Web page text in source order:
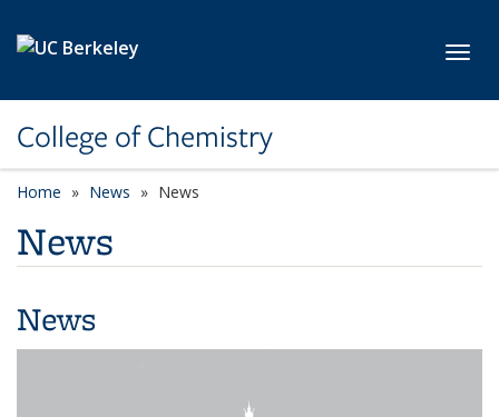
College of Chemistry
Home News News
News
News